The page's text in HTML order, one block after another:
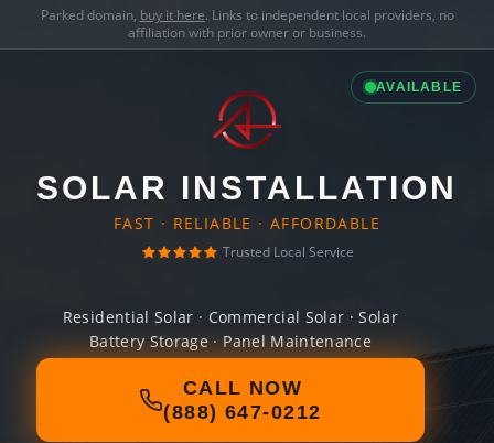
Parked domain, buy it here. Links to independent local providers, no
affiliation with prior owner or business.
AVAILABLE
SOLAR INSTALLATION
FAST · RELIABLE · AFFORDABLE
Trusted Local Service
Residential Solar · Commercial Solar · Solar
Battery Storage · Panel Maintenance
CALL NOW
(888) 647-0212